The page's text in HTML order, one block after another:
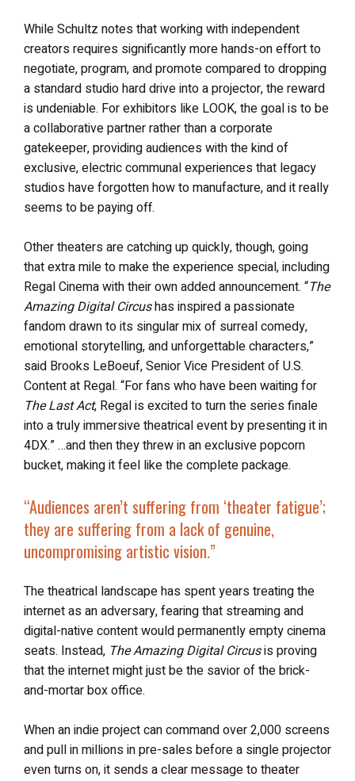
While Schultz notes that working with independent
creators requires significantly more hands-on effort to
negotiate, program, and promote compared to dropping
a standard studio hard drive into a projector, the reward
is undeniable. For exhibitors like LOOK, the goal is to be
a collaborative partner rather than a corporate
gatekeeper, providing audiences with the kind of
exclusive, electric communal experiences that legacy
studios have forgotten how to manufacture, and it really
seems to be paying off.
Other theaters are catching up quickly, though, going
that extra mile to make the experience special, including
Regal Cinema with their own added announcement. “The
Amazing Digital Circushas inspired a passionate
fandom drawn to its singular mix of surreal comedy,
emotional storytelling, and unforgettable characters,”
said Brooks LeBoeuf, Senior Vice President of U.S.
Content at Regal. “For fans who have been waiting for
The Last Act, Regal is excited to turn the series finale
into a truly immersive theatrical event by presenting it in
4DX.” …and then they threw in an exclusive popcorn
bucket, making it feel like the complete package.
“Audiences aren’t suffering from ‘theater fatigue’;
they are suffering from a lack of genuine,
uncompromising artistic vision.”
The theatrical landscape has spent years treating the
internet as an adversary, fearing that streaming and
digital-native content would permanently empty cinema
seats. Instead, The Amazing Digital Circusis proving
that the internet might just be the savior of the brick-
and-mortar box office.
When an indie project can command over 2,000 screens
and pull in millions in pre-sales before a single projector
even turns on, it sends a clear message to theater